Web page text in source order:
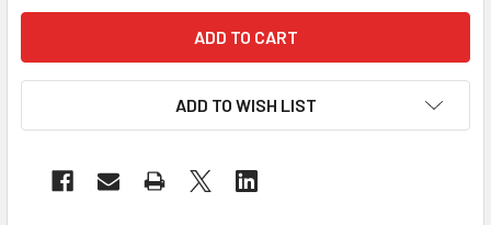
ADD TO WISH LIST